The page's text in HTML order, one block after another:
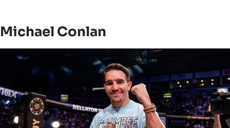
Michael Conlan